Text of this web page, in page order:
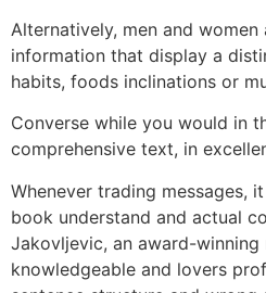
Alternatively, men and
information that display a
habits, foods inclinations or
Converse while you would in
comprehensive text, in
Whenever trading messages,
book understand and actual
Jakovljevic, an award-winning
knowledgeable and lovers